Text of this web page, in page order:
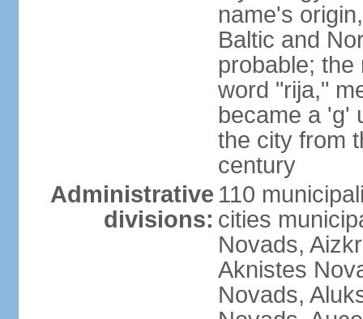
name's
Baltic and
probable;
word "rija,"
became a 'g'
the city from
century
Administrative
divisions:
110
cities
Novads,
Aknistes
Novads,